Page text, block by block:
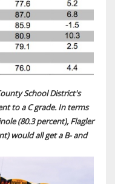
School District's
to a C grade. In terms
(80.3 percent), Flagler
would all get a B- and